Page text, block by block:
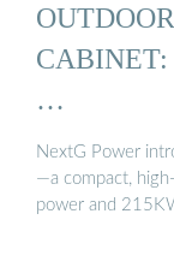
…
NextG Power
—a compact,
power and